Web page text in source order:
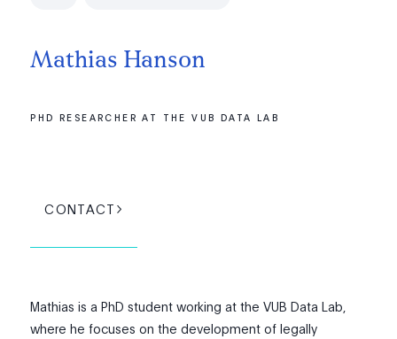
Mathias Hanson
PHD RESEARCHER AT THE VUB DATA LAB
CONTACT
Mathias is a PhD student working at the VUB Data Lab,
where he focuses on the development of legally